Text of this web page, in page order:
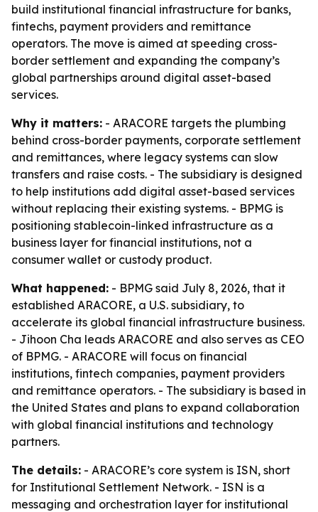
build institutional financial infrastructure for banks,
fintechs, payment providers and remittance
operators. The move is aimed at speeding cross-
border settlement and expanding the company’s
global partnerships around digital asset-based
services.
Why it matters: - ARACORE targets the plumbing
behind cross-border payments, corporate settlement
and remittances, where legacy systems can slow
transfers and raise costs. - The subsidiary is designed
to help institutions add digital asset-based services
without replacing their existing systems. - BPMG is
positioning stablecoin-linked infrastructure as a
business layer for financial institutions, not a
consumer wallet or custody product.
What happened: - BPMG said July 8, 2026, that it
established ARACORE, a U.S. subsidiary, to
accelerate its global financial infrastructure business.
- Jihoon Cha leads ARACORE and also serves as CEO
of BPMG. - ARACORE will focus on financial
institutions, fintech companies, payment providers
and remittance operators. - The subsidiary is based in
the United States and plans to expand collaboration
with global financial institutions and technology
partners.
The details: - ARACORE’s core system is ISN, short
for Institutional Settlement Network. - ISN is a
messaging and orchestration layer for institutional